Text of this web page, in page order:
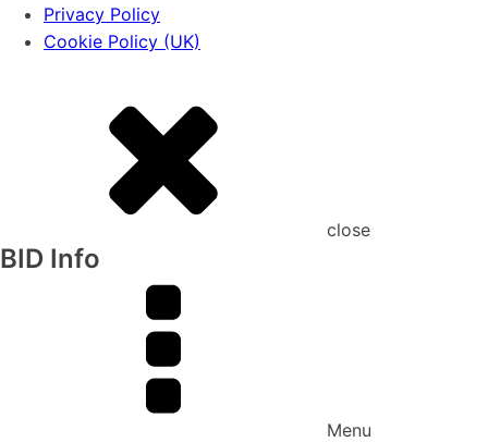
Privacy Policy
Cookie Policy (UK)
close
BID Info
Menu